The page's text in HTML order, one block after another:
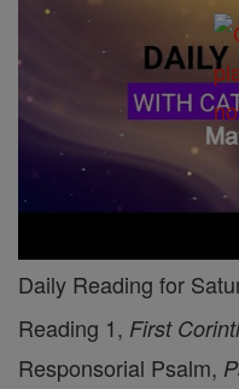
Daily Reading for
Reading 1, First
Responsorial Psalm,